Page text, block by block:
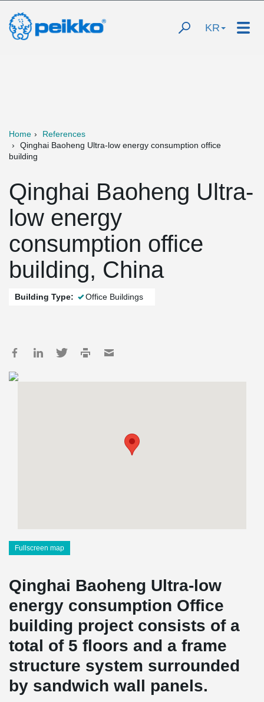
KR
Home
References
Qinghai Baoheng Ultra-low energy consumption office
building
Qinghai Baoheng Ultra-
low energy
consumption office
building, China
Building Type: Office Buildings
Fullscreen map
Qinghai Baoheng Ultra-low
energy consumption Office
building project consists of a
total of 5 floors and a frame
structure system surrounded
by sandwich wall panels.